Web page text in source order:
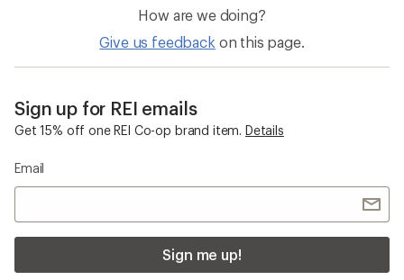
How are we doing?
Give us feedback on this page.
Sign up for REI emails
Get 15% off one REI Co-op brand item. Details
Email
Sign me up!